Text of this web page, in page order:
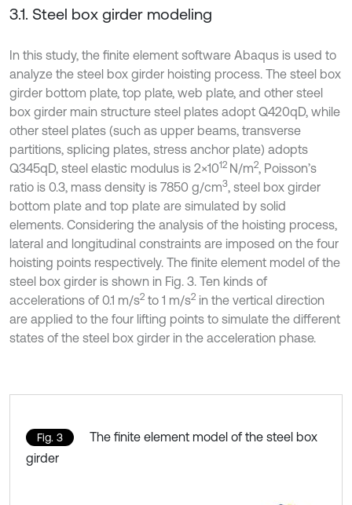
3.1. Steel box girder modeling
In this study, the finite element software Abaqus is used to
analyze the steel box girder hoisting process. The steel box
girder bottom plate, top plate, web plate, and other steel
box girder main structure steel plates adopt Q420qD, while
other steel plates (such as upper beams, transverse
partitions, splicing plates, stress anchor plate) adopts
Q345qD, steel elastic modulus is 2×1012 N/m2, Poisson’s
ratio is 0.3, mass density is 7850 g/cm3, steel box girder
bottom plate and top plate are simulated by solid
elements. Considering the analysis of the hoisting process,
lateral and longitudinal constraints are imposed on the four
hoisting points respectively. The finite element model of the
steel box girder is shown in Fig. 3. Ten kinds of
accelerations of 0.1 m/s2 to 1 m/s2 in the vertical direction
are applied to the four lifting points to simulate the different
states of the steel box girder in the acceleration phase.
Fig. 3
The finite element model of the steel box
girder